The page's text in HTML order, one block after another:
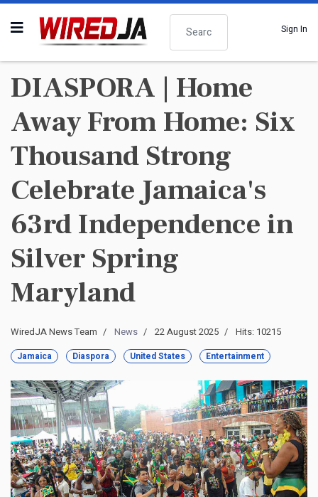
Search
Sign In
DIASPORA | Home
Away From Home: Six
Thousand Strong
Celebrate Jamaica's
63rd Independence in
Silver Spring
Maryland
WiredJA News Team News 22 August 2025 Hits: 10215
Jamaica Diaspora United States Entertainment